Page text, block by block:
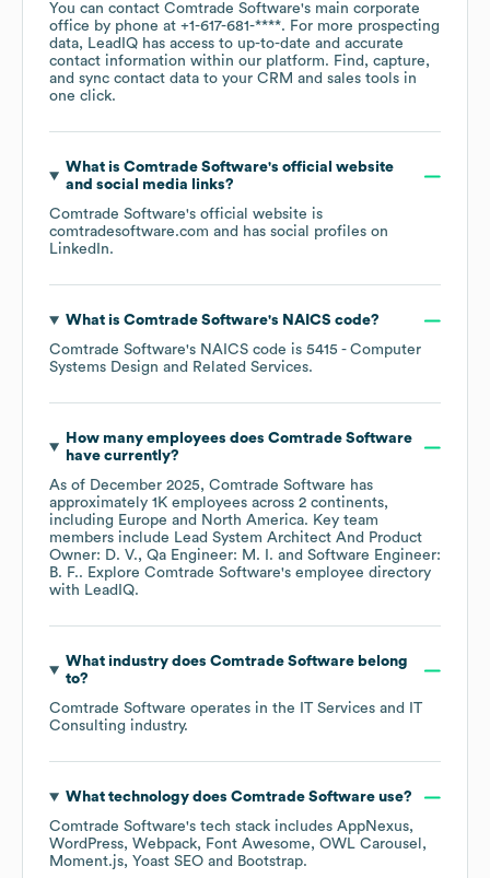
You can contact Comtrade Software's main corporate
office by phone at +1-617-681-****. For more prospecting
data, LeadIQ has access to up-to-date and accurate
contact information within our platform. Find, capture,
and sync contact data to your CRM and sales tools in
one click.
What is Comtrade Software's official website
and social media links?
Comtrade Software's official website is
comtradesoftware.com and has social profiles on
LinkedIn.
What is Comtrade Software's NAICS code?
Comtrade Software's NAICS code is 5415 - Computer
Systems Design and Related Services.
How many employees does Comtrade Software
have currently?
As of December 2025, Comtrade Software has
approximately 1K employees across 2 continents,
including Europe North America. Key team
members include Lead System Architect And Product
Owner: D. V.
Qa Engineer: M. I.
Software Engineer:
B. F.. Explore Comtrade Software's employee directory
with LeadIQ.
What industry does Comtrade Softwarebelong
to?
Comtrade Software operates in the
IT Services and IT
Consulting industry.
What technology does Comtrade Softwareuse?
Comtrade Software's tech stack includes AppNexus
WordPress Webpack Font Awesome
OWL Carousel
Moment.js
Yoast SEO Bootstrap.